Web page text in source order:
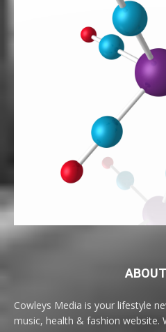
Cowleys Media is your lifestyle
music, health & fashion website.